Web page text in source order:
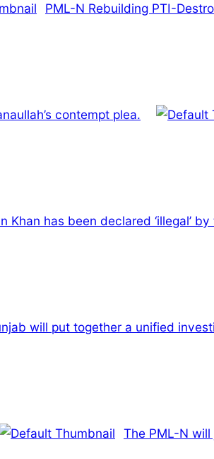
PML-N Rebuilding PTI-
contempt plea.
Khan has been declared ‘illegal’
will put together a unified
The PML-N